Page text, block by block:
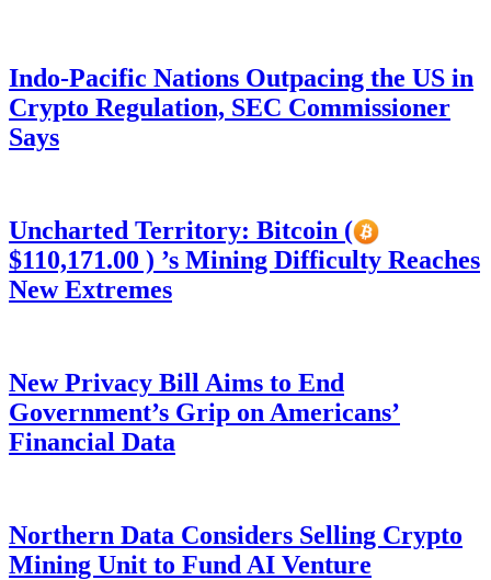
Indo-Pacific Nations Outpacing the US in
Crypto Regulation, SEC Commissioner
Says
Uncharted Territory: Bitcoin (
$110,171.00 ) ’s Mining Difficulty Reaches
New Extremes
New Privacy Bill Aims to End
Government’s Grip on Americans’
Financial Data
Northern Data Considers Selling Crypto
Mining Unit to Fund AI Venture